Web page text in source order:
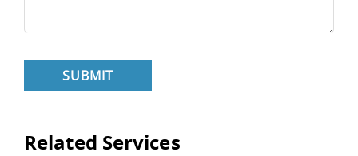
SUBMIT
Related Services